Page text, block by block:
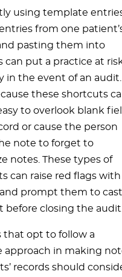
using template
from one
pasting them into
can put a practice at
in the event of an audit.
these shortcuts
to overlook blank
or cause the person
note to forget to
notes. These types of
can raise red flags with
prompt them to
before closing the audit.
that opt to follow a
approach in making
records should